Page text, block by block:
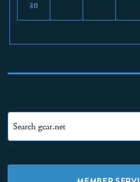
30